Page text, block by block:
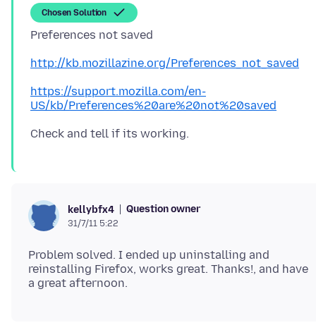
Chosen Solution
http://kb.mozillazine.org/Preferences_not_saved
https://support.mozilla.com/en-
US/kb/Preferences%20are%20not%20saved
kellybfx4 Question owner
31/7/11 5:22
Problem solved. I ended up uninstalling and
reinstalling Firefox, works great. Thanks!, and have